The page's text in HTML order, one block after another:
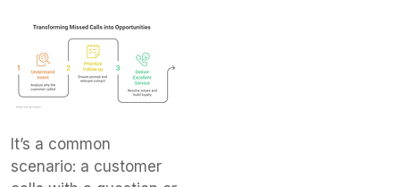
It’s a common
scenario: a customer